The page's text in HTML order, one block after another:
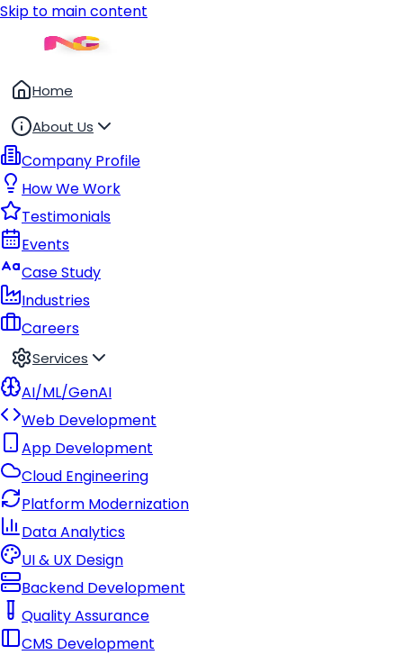
Skip to main content
Home
About Us
Company Profile
How We Work
Testimonials
Events
Case Study
Industries
Careers
Services
AI/ML/GenAI
Web Development
App Development
Cloud Engineering
Platform Modernization
Data Analytics
UI & UX Design
Backend Development
Quality Assurance
CMS Development